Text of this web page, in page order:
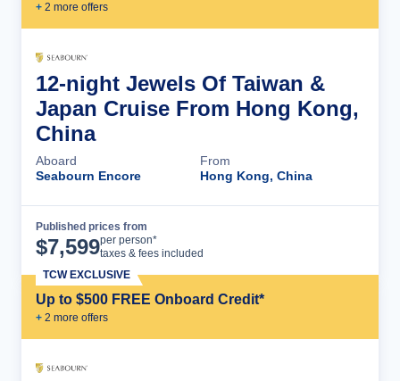
+ 2 more offers
12-night Jewels Of Taiwan &
Japan Cruise From Hong Kong,
China
Aboard
Seabourn Encore
From
Hong Kong, China
Published prices from
$7,599per person*
taxes & fees included
Up to $500 FREE Onboard Credit*
+ 2 more offers
TCW EXCLUSIVE